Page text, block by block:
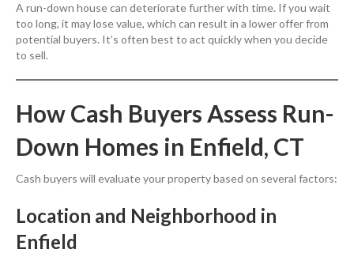
A run-down house can deteriorate further with time. If you wait
too long, it may lose value, which can result in a lower offer from
potential buyers. It’s often best to act quickly when you decide
to sell.
How Cash Buyers Assess Run-
Down Homes in Enfield, CT
Cash buyers will evaluate your property based on several factors:
Location and Neighborhood in
Enfield